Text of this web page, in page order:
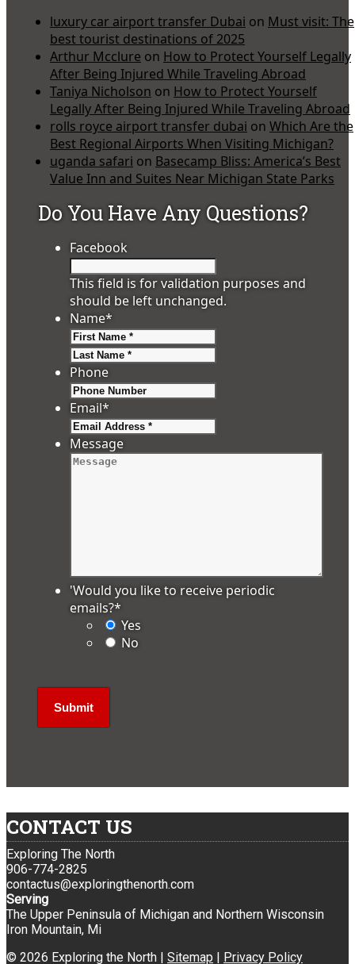
luxury car airport transfer Dubai on Must visit: The
best tourist destinations of 2025
Arthur Mcclure on How to Protect Yourself Legally
After Being Injured While Traveling Abroad
Taniya Nicholson on How to Protect Yourself
Legally After Being Injured While Traveling Abroad
rolls royce airport transfer dubai on Which Are the
Best Regional Airports When Visiting Michigan?
uganda safari on Basecamp Bliss: America’s Best
Value Inn and Suites Near Michigan State Parks
Do You Have Any Questions?
Facebook
This field is for validation purposes and
should be left unchanged.
Name*
Phone
Email*
Message
'Would you like to receive periodic
emails?*
Yes
No
CONTACT US
Exploring The North
906-774-2825
contactus@exploringthenorth.com
Serving
The Upper Peninsula of Michigan and Northern Wisconsin
Iron Mountain, Mi
© 2026 Exploring the North | Sitemap | Privacy Policy